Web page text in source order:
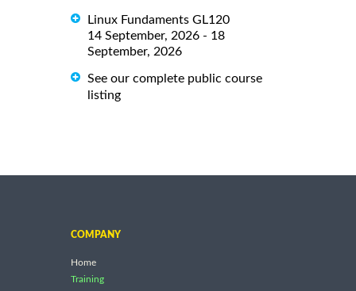
Linux Fundaments GL120
14 September, 2026 - 18
September, 2026
See our complete public course
listing
COMPANY
Home
Training